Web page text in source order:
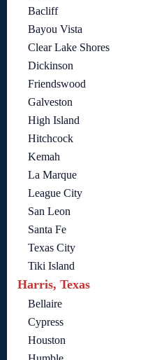
Bacliff
Bayou Vista
Clear Lake Shores
Dickinson
Friendswood
Galveston
High Island
Hitchcock
Kemah
La Marque
League City
San Leon
Santa Fe
Texas City
Tiki Island
Harris, Texas
Bellaire
Cypress
Houston